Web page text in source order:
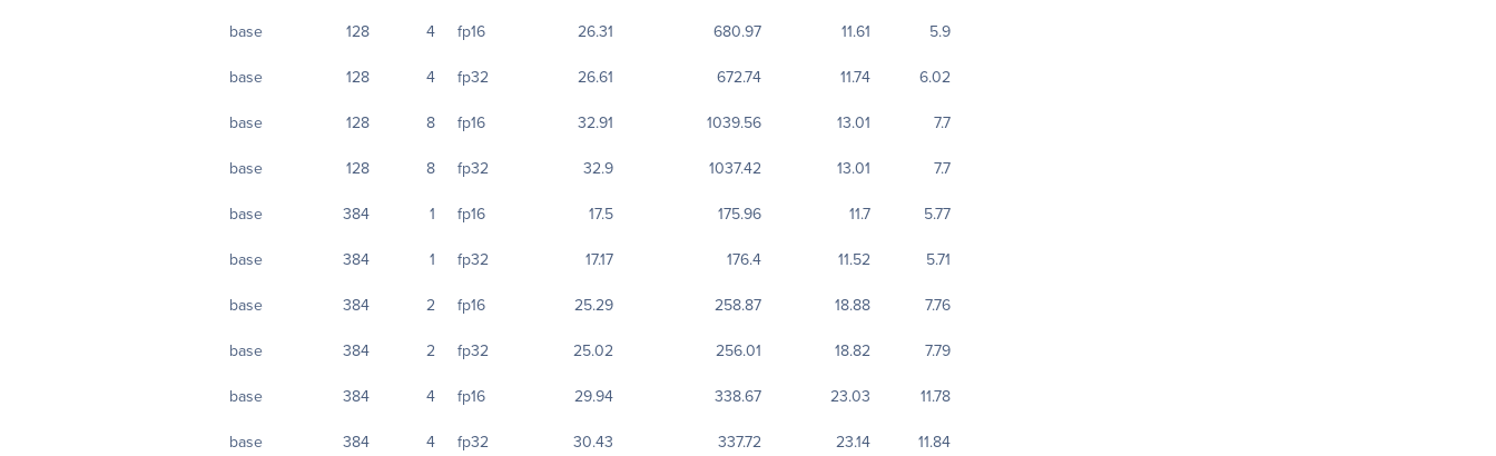
base
128 4 fp16 26.31 680.97 11.61 5.9
base
128 4 fp32 26.61 672.74 11.74 6.02
base
128 8 fp16 32.91 1039.56 13.01 7.7
base
128 8 fp32 32.9 1037.42 13.01 7.7
base
384 1 fp16 17.5 175.96 11.7 5.77
base
384 1 fp32 17.17 176.4 11.52 5.71
base
384 2 fp16 25.29 258.87 18.88 7.76
base
384 2 fp32 25.02 256.01 18.82 7.79
base
384 4 fp16 29.94 338.67 23.03 11.78
base
384 4 fp32 30.43 337.72 23.14 11.84